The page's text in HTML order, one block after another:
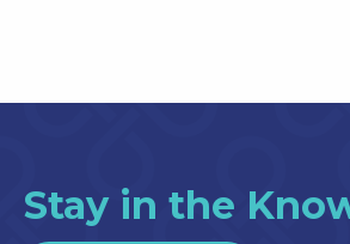
Stay in the